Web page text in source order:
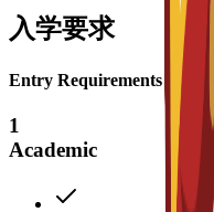
入学要求
Entry Requirements
1
Academic